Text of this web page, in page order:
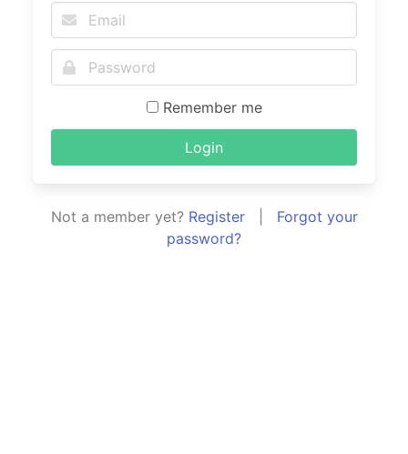
Remember me
Login
Not a member yet? Register| Forgot your
password?